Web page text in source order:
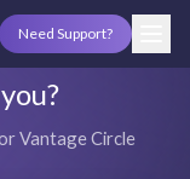
Need Support?
Vantage Circle